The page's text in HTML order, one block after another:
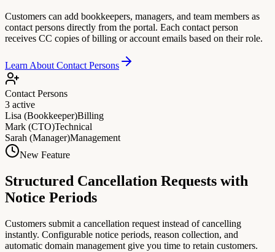
Customers can add bookkeepers, managers, and team members as
contact persons directly from the portal. Each contact person
receives CC copies of billing or account emails based on their role.
Learn About Contact Persons
Contact Persons
3 active
Lisa (Bookkeeper)Billing
Mark (CTO)Technical
Sarah (Manager)Management
New Feature
Structured Cancellation Requests with
Notice Periods
Customers submit a cancellation request instead of cancelling
instantly. Configurable notice periods, reason collection, and
automatic domain management give you time to retain customers.